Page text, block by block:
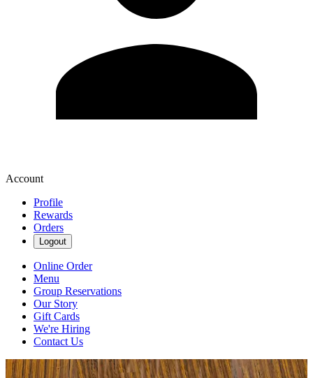
Account
Profile
Rewards
Orders
Logout
Online Order
Menu
Group Reservations
Our Story
Gift Cards
We're Hiring
Contact Us